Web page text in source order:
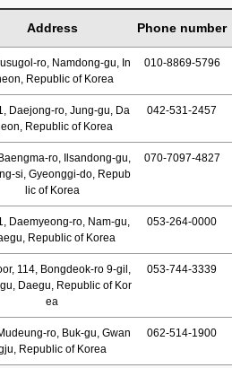
Address Phone number
ro, Namdong-gu, In
Republic of Korea
010-8869-5796
Daejong-ro, Jung-gu, Da
Republic of Korea
042-531-2457
ro, Ilsandong-gu,
si, Gyeonggi-do, Repub
lic of Korea
070-7097-4827
Daemyeong-ro, Nam-gu,
Republic of Korea
053-264-0000
114, Bongdeok-ro 9-gil,
Daegu, Republic of Kor
ea
053-744-3339
ro, Buk-gu, Gwan
Republic of Korea
062-514-1900